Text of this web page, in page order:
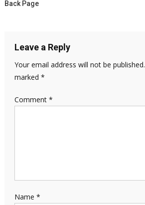
Back Page
Leave a Reply
Your email address will not be published.
marked *
Comment *
Name *